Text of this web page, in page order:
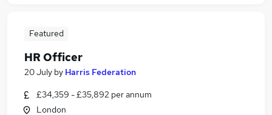
Featured
HR Officer
20 July by Harris Federation
£34,359 - £35,892 per annum
London